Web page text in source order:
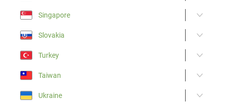
Singapore
Slovakia
Turkey
Taiwan
Ukraine